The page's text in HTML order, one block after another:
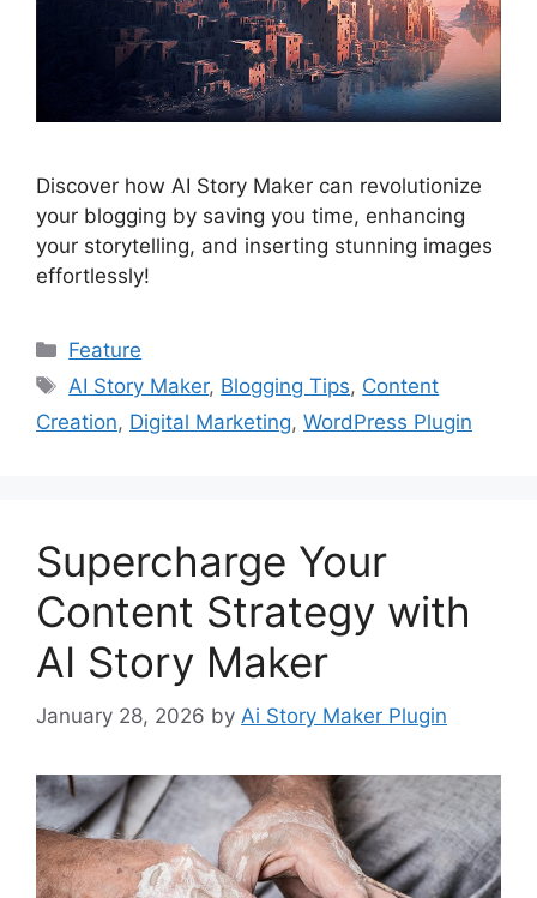
Discover how AI Story Maker can revolutionize
your blogging by saving you time, enhancing
your storytelling, and inserting stunning images
effortlessly!
Categories
Feature
Tags
AI Story Maker, Blogging Tips, Content
Creation, Digital Marketing, WordPress Plugin
Supercharge Your
Content Strategy with
AI Story Maker
January 28, 2026 by Ai Story Maker Plugin